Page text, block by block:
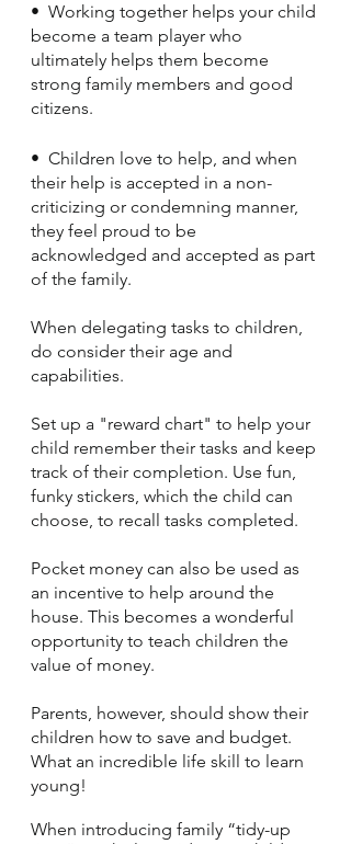
•  Working together helps your child
become a team player who
ultimately helps them become
strong family members and good
citizens.
•  Children love to help, and when
their help is accepted in a non-
criticizing or condemning manner,
they feel proud to be
acknowledged and accepted as part
of the family.
When delegating tasks to children,
do consider their age and
capabilities.
Set up a "reward chart" to help your
child remember their tasks and keep
track of their completion. Use fun,
funky stickers, which the child can
choose, to recall tasks completed.
Pocket money can also be used as
an incentive to help around the
house. This becomes a wonderful
opportunity to teach children the
value of money.
Parents, however, should show their
children how to save and budget.
What an incredible life skill to learn
young!
When introducing family “tidy-up